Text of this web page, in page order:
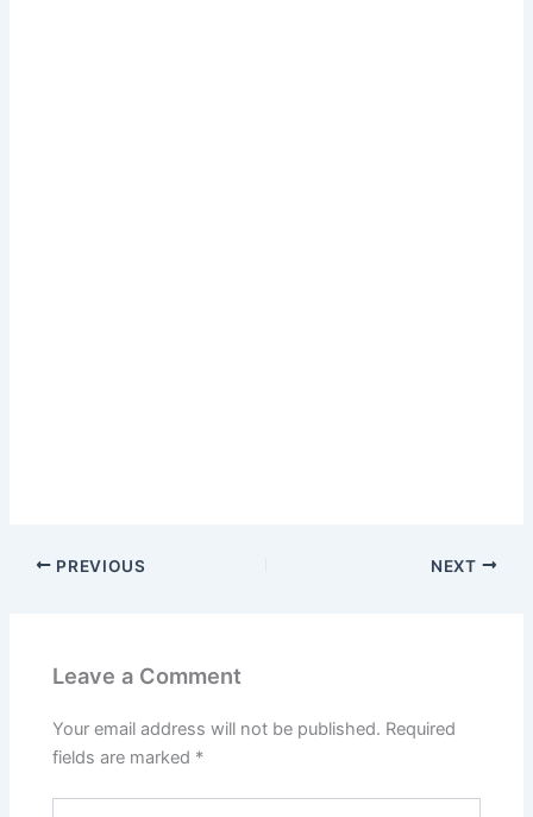
PREVIOUS NEXT
Leave a Comment
Your email address will not be published. Required
fields are marked *